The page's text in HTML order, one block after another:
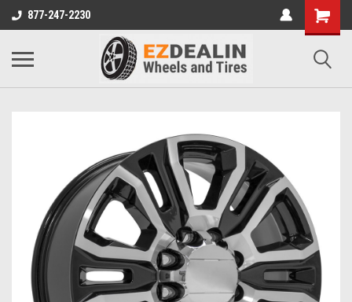
877-247-2230